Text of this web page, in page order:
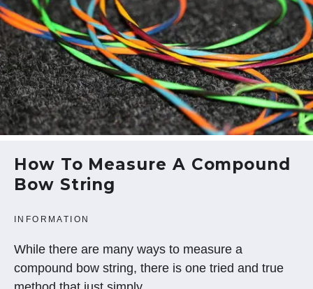
How To Measure A Compound
Bow String
INFORMATION
While there are many ways to measure a
compound bow string, there is one tried and true